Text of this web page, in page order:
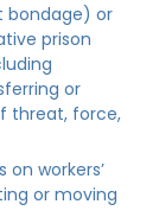
bondage) or
prison
or
threat, force,
workers’
or moving